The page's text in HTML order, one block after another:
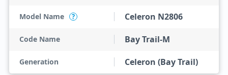
Model Name ? Celeron N2806
Code Name Bay Trail-M
Generation Celeron (Bay Trail)